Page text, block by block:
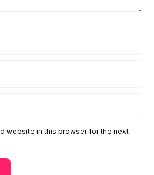
website in this browser for the next